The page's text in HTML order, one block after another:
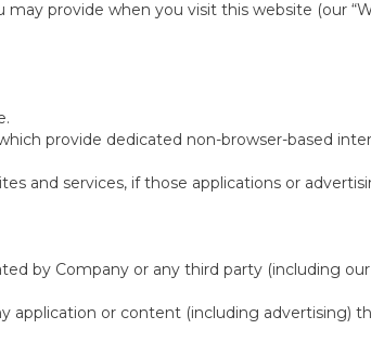
provide when you visit this website (our
provide dedicated non-browser-based
and services, if those applications or
by Company or any third party (including our
application or content (including advertising)